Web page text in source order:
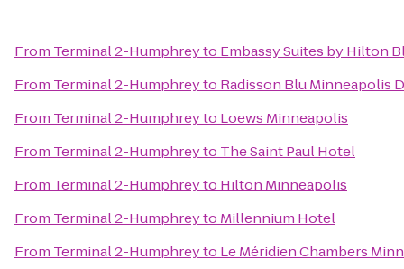
From Terminal 2-Humphreyto Embassy Suites by Hilton
From Terminal 2-Humphreyto Radisson Blu Minneapolis
From Terminal 2-Humphreyto Loews Minneapolis
From Terminal 2-Humphreyto The Saint Paul Hotel
From Terminal 2-Humphreyto Hilton Minneapolis
From Terminal 2-Humphreyto Millennium Hotel
From Terminal 2-Humphreyto Le Méridien Chambers